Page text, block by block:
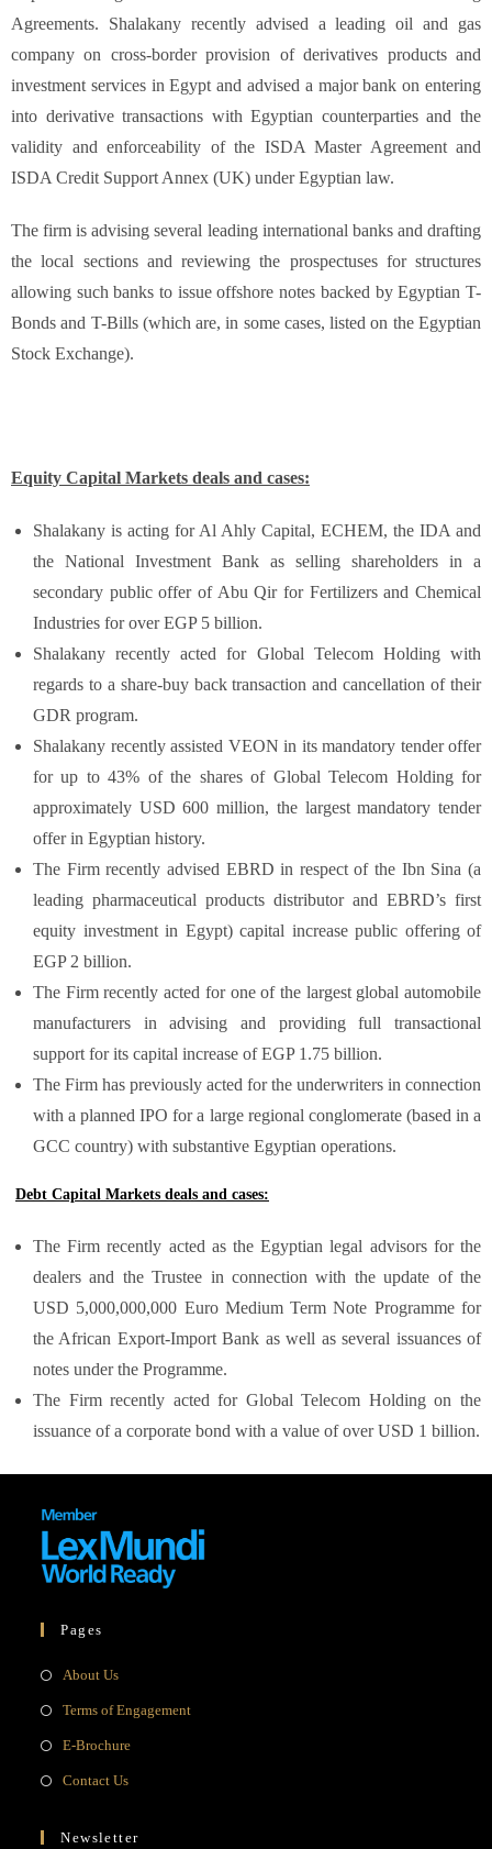
Agreements. Shalakany recently advised a leading oil and gas
company on cross-border provision of derivatives products and
investment services in Egypt and advised a major bank on entering
into derivative transactions with Egyptian counterparties and the
validity and enforceability of the ISDA Master Agreement and
ISDA Credit Support Annex (UK) under Egyptian law.
The firm is advising several leading international banks and drafting
the local sections and reviewing the prospectuses for structures
allowing such banks to issue offshore notes backed by Egyptian T-
Bonds and T-Bills (which are, in some cases, listed on the Egyptian
Stock Exchange).
Equity Capital Markets deals and cases:
Shalakany is acting for Al Ahly Capital, ECHEM, the IDA and
the National Investment Bank as selling shareholders in a
secondary public offer of Abu Qir for Fertilizers and Chemical
Industries for over EGP 5 billion.
Shalakany recently acted for Global Telecom Holding with
regards to a share-buy back transaction and cancellation of their
GDR program.
Shalakany recently assisted VEON in its mandatory tender offer
for up to 43% of the shares of Global Telecom Holding for
approximately USD 600 million, the largest mandatory tender
offer in Egyptian history.
The Firm recently advised EBRD in respect of the Ibn Sina (a
leading pharmaceutical products distributor and EBRD’s first
equity investment in Egypt) capital increase public offering of
EGP 2 billion.
The Firm recently acted for one of the largest global automobile
manufacturers in advising and providing full transactional
support for its capital increase of EGP 1.75 billion.
The Firm has previously acted for the underwriters in connection
with a planned IPO for a large regional conglomerate (based in a
GCC country) with substantive Egyptian operations.
Debt Capital Markets deals and cases:
The Firm recently acted as the Egyptian legal advisors for the
dealers and the Trustee in connection with the update of the
USD 5,000,000,000 Euro Medium Term Note Programme for
the African Export-Import Bank as well as several issuances of
notes under the Programme.
The Firm recently acted for Global Telecom Holding on the
issuance of a corporate bond with a value of over USD 1 billion.
Pages
About Us
Terms of Engagement
E-Brochure
Contact Us
Newsletter